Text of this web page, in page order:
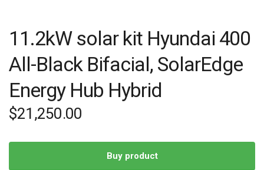
11.2kW solar kit Hyundai 400
All-Black Bifacial, SolarEdge
Energy Hub Hybrid
$21,250.00
Buy product